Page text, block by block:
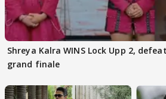
Shreya Kalra WINS Lock Upp 2,
grand finale